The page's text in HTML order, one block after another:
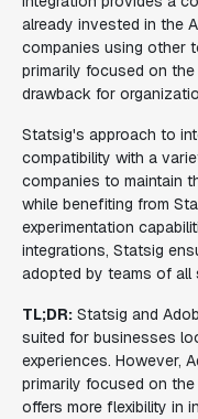
already invested in the
companies using other
primarily focused on
drawback for
Statsig's approach to
compatibility with a
companies to maintain
while benefiting from
experimentation
integrations, Statsig
adopted by teams of
TL;DR: Statsig and
suited for businesses
experiences. However,
primarily focused on
offers more flexibility in